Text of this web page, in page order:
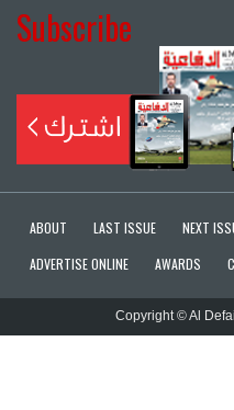
Subscribe
ABOUT LAST ISSUE NEXT
ADVERTISE ONLINE
AWARDS
Copyright © Al